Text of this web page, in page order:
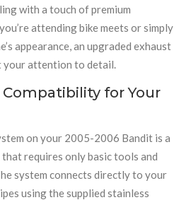
with a touch of premium
attending bike meets or simply
appearance, an upgraded exhaust
your attention to detail.
for Your
on your 2005-2006 Bandit is a
requires only basic tools and
system connects directly to your
using the supplied stainless